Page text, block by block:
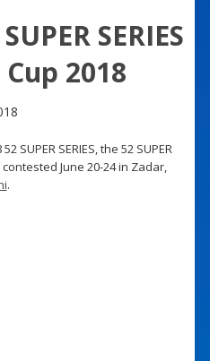
SERIES
2018
SUPER SERIES, the 52 SUPER
June 20-24 in Zadar,
.